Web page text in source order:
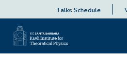
Talks Schedule